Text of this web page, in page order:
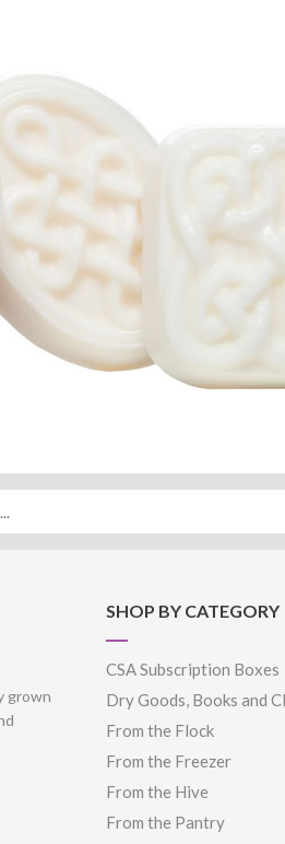
grown
SHOP BY CATEGORY
CSA Subscription Boxes
Dry Goods, Books and
From the Flock
From the Freezer
From the Hive
From the Pantry